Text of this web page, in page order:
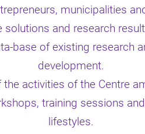
municipalities
solutions and research
base of existing research
development.
activities of the Centre
training sessions
lifestyles.